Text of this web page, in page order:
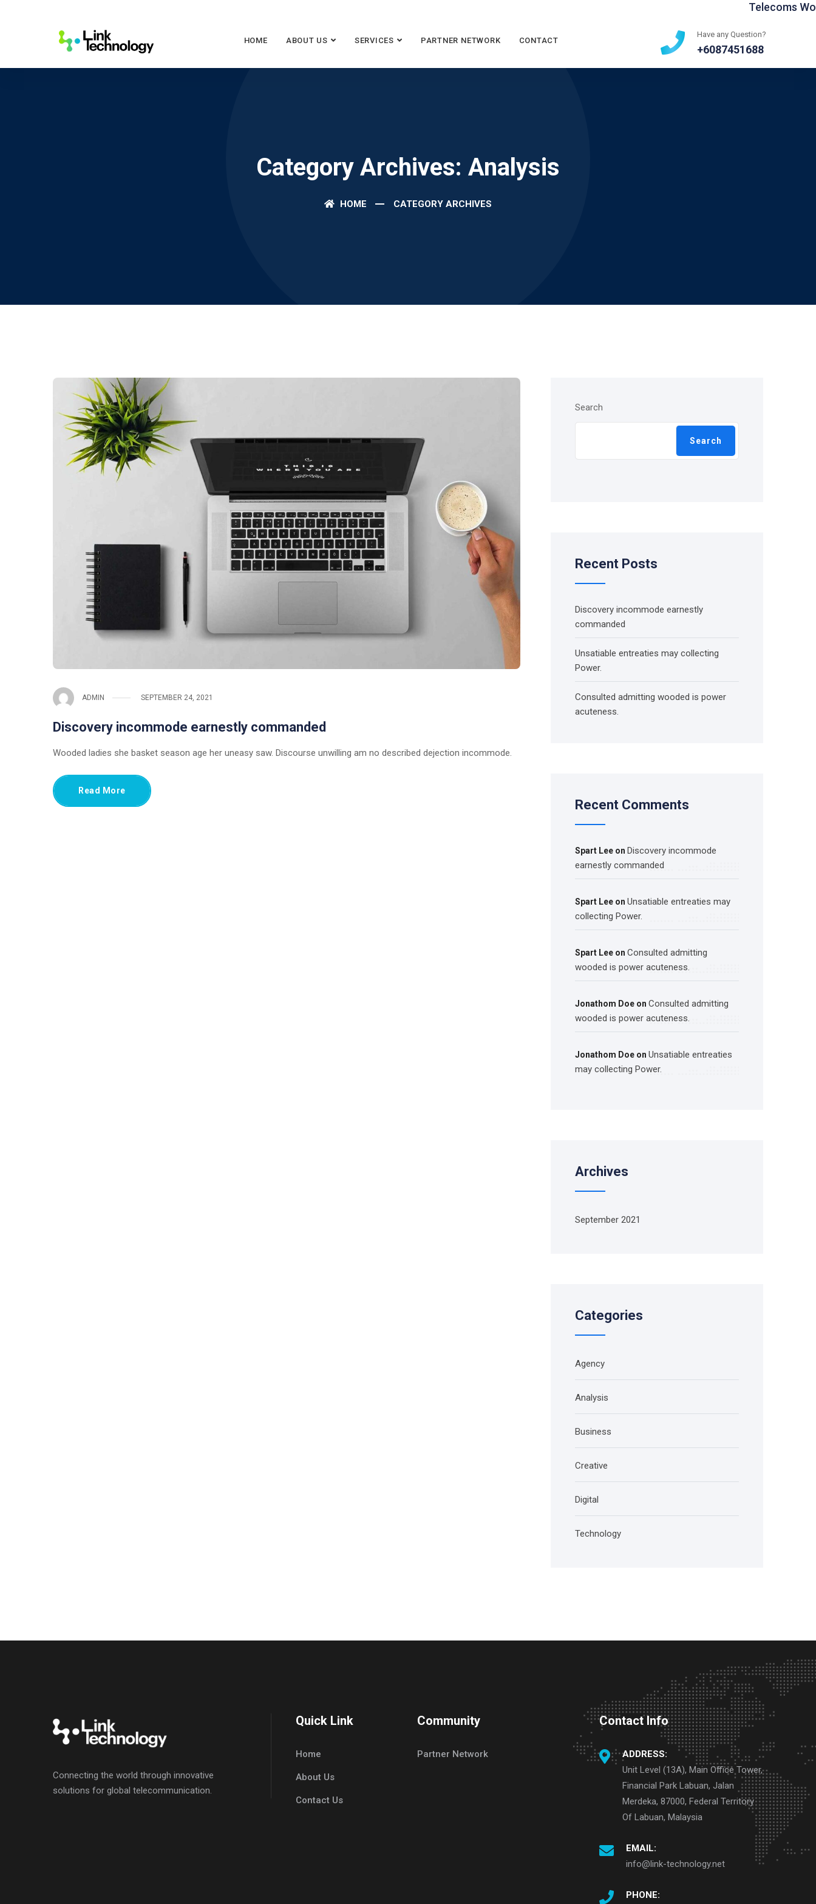
Telecoms
Have any Question?
+6087451688
HOME ABOUT US SERVICES PARTNER NETWORK CONTACT
Category Archives: Analysis
HOME CATEGORY ARCHIVES
ADMIN SEPTEMBER 24, 2021
Discovery incommode earnestly commanded
Wooded ladies she basket season age her uneasy saw. Discourse unwilling am no described dejection incommode.
Read More
Search
Search
Recent Posts
Discovery incommode earnestly
commanded
Unsatiable entreaties may collecting
Power.
Consulted admitting wooded is power
acuteness.
Recent Comments
Spart Lee on Discovery incommode
earnestly commanded
Spart Lee on Unsatiable entreaties may
collecting Power.
Spart Lee on Consulted admitting
wooded is power acuteness.
Jonathom Doe on Consulted admitting
wooded is power acuteness.
Jonathom Doe on Unsatiable entreaties
may collecting Power.
Archives
September 2021
Categories
Agency
Analysis
Business
Creative
Digital
Technology
Connecting the world through innovative
solutions for global telecommunication.
Quick Link
Home
About Us
Contact Us
Community
Partner Network
Contact Info
ADDRESS:
Unit Level (13A), Main Office Tower,
Financial Park Labuan, Jalan
Merdeka, 87000, Federal Territory
Of Labuan, Malaysia
EMAIL:
info@link-technology.net
PHONE: